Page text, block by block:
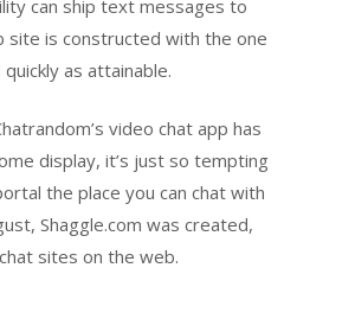
can ship text messages to
site is constructed with the one
as attainable.
video chat app has
display, it’s just so tempting
the place you can chat with
Shaggle.com was created,
sites on the web.